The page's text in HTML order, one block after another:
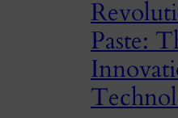
Paste: